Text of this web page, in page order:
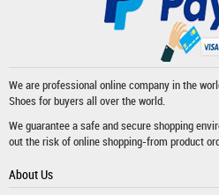
We are professional online company in the
Shoesfor buyers all over the world.
We guarantee a safe and secure shopping
out the risk of online shopping-from product
About Us